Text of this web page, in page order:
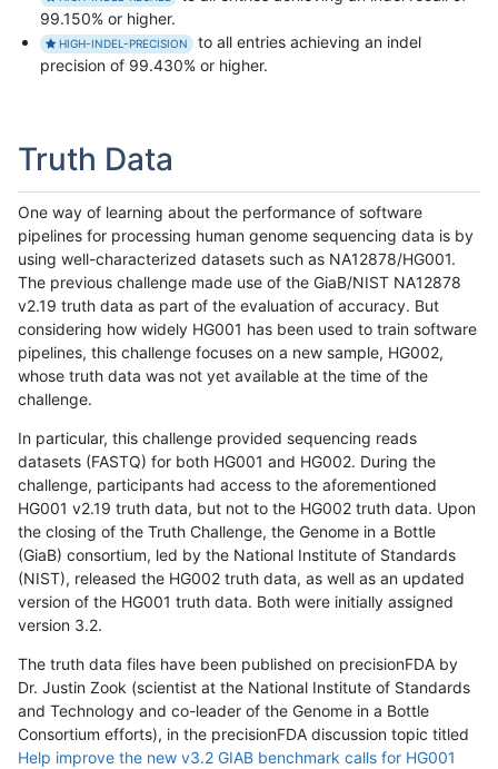
99.150% or higher.
HIGH-INDEL-PRECISION
to all entries achieving an indel
precision of 99.430% or higher.
Truth Data
One way of learning about the performance of software
pipelines for processing human genome sequencing data is by
using well-characterized datasets such as NA12878/HG001.
The previous challenge made use of the GiaB/NIST NA12878
v2.19 truth data as part of the evaluation of accuracy. But
considering how widely HG001 has been used to train software
pipelines, this challenge focuses on a new sample, HG002,
whose truth data was not yet available at the time of the
challenge.
In particular, this challenge provided sequencing reads
datasets (FASTQ) for both HG001 and HG002. During the
challenge, participants had access to the aforementioned
HG001 v2.19 truth data, but not to the HG002 truth data. Upon
the closing of the Truth Challenge, the Genome in a Bottle
(GiaB) consortium, led by the National Institute of Standards
(NIST), released the HG002 truth data, as well as an updated
version of the HG001 truth data. Both were initially assigned
version 3.2.
The truth data files have been published on precisionFDA by
Dr. Justin Zook (scientist at the National Institute of Standards
and Technology and co-leader of the Genome in a Bottle
Consortium efforts), in the precisionFDA discussion topic titled
Help improve the new v3.2 GIAB benchmark calls for HG001